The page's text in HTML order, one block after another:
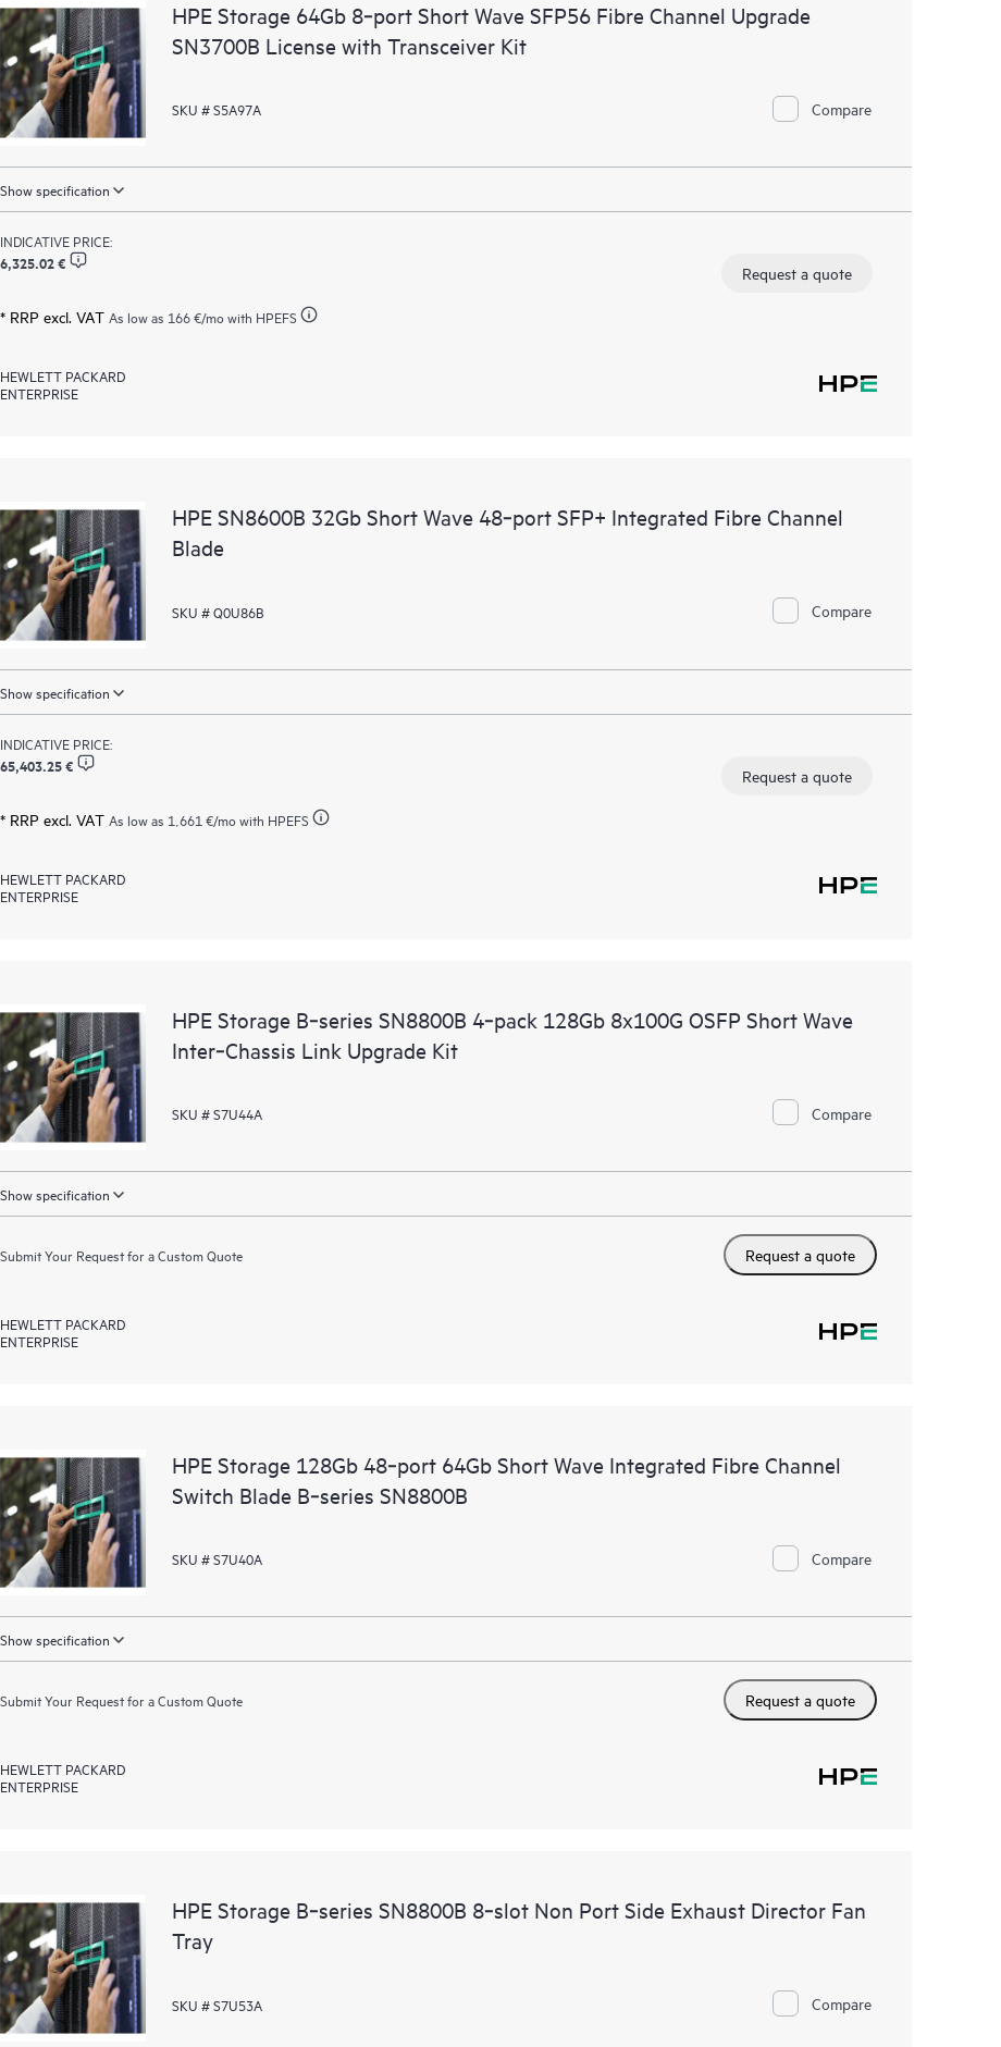
HPE Storage 64Gb 8‑port Short Wave SFP56 Fibre Channel Upgrade
SN3700B License with Transceiver Kit
SKU # S5A97A Compare
Show specification
INDICATIVE PRICE:
6,325.02 €
* RRP excl. VAT As low as 166 €/mo with HPEFS
Request a quote
HEWLETT PACKARD
ENTERPRISE
HPE SN8600B 32Gb Short Wave 48‑port SFP+ Integrated Fibre Channel
Blade
SKU # Q0U86B Compare
Show specification
INDICATIVE PRICE:
65,403.25 €
* RRP excl. VAT As low as 1,661 €/mo with HPEFS
Request a quote
HEWLETT PACKARD
ENTERPRISE
HPE Storage B‑series SN8800B 4‑pack 128Gb 8x100G OSFP Short Wave
Inter‑Chassis Link Upgrade Kit
SKU # S7U44A Compare
Show specification
Submit Your Request for a Custom Quote Request a quote
HEWLETT PACKARD
ENTERPRISE
HPE Storage 128Gb 48‑port 64Gb Short Wave Integrated Fibre Channel
Switch Blade B‑series SN8800B
SKU # S7U40A Compare
Show specification
Submit Your Request for a Custom Quote Request a quote
HEWLETT PACKARD
ENTERPRISE
HPE Storage B‑series SN8800B 8‑slot Non Port Side Exhaust Director Fan
Tray
SKU # S7U53A Compare